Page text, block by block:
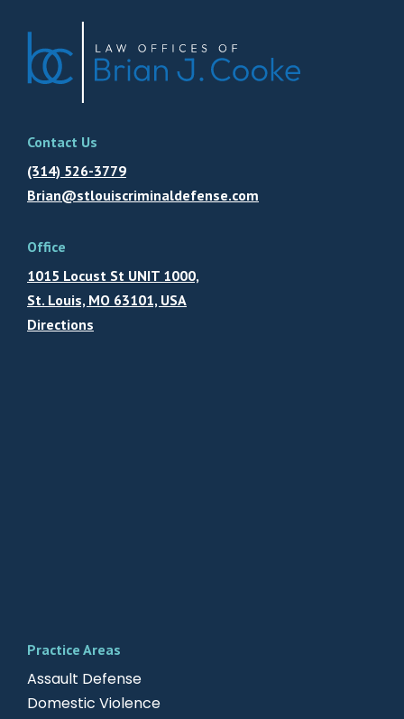
Contact Us
(314) 526-3779
Brian@stlouiscriminaldefense.com
Office
1015 Locust St UNIT 1000,
St. Louis, MO 63101, USA
Directions
Practice Areas
Assault Defense
Domestic Violence